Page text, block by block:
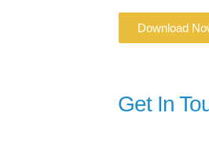
Download
Get In